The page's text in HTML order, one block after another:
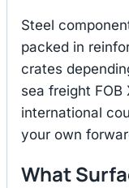
Steel
packed in
crates
sea freight
international
your own
What